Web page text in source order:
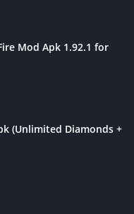
Mod Apk 1.92.1 for
(Unlimited Diamonds +